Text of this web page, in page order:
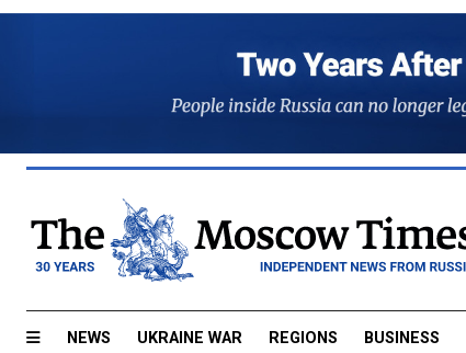
NEWS UKRAINE WAR REGIONS BUSINESS